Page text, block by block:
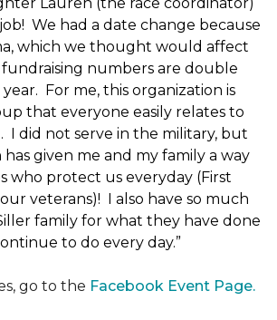
We had a date change because
which we thought would affect
numbers are double
For me, this organization is
that everyone easily relates to
I did not serve in the military, but
given me and my family a way
who protect us everyday (First
veterans)! I also have so much
family for what they have done
to do every day.”
go to the Facebook Event Page.